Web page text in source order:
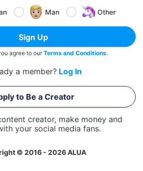
Man Other
Sign Up
agree to ourTerms and Conditions.
a member? Log In
to Be a Creator
creator, make money and
your social media fans.
© 2016 - 2026 ALUA